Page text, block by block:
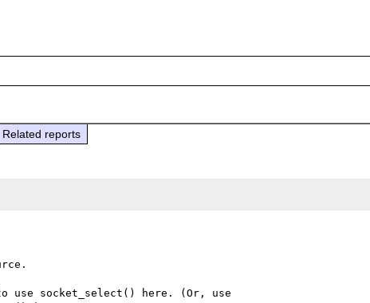
Related reports
use socket_select() here. (Or, use